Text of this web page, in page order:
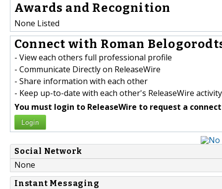
Awards and Recognition
None Listed
Connect with Roman
- View each others full professional profile
- Communicate Directly on ReleaseWire
- Share information with each other
- Keep up-to-date with each other's ReleaseWire activity
You must login to ReleaseWire to request a
Login
Social Network
None
Instant Messaging